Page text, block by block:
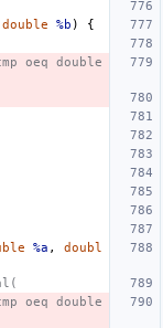
double %b )
{
oeq double
%a ,
doubl
oeq double